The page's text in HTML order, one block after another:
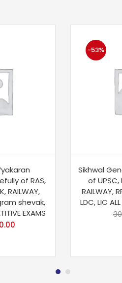
of RAS,
RAILWAY,
shevak,
EXAMS
-53%
Sikhwal
of UPSC,
RAILWAY,
LDC, LIC